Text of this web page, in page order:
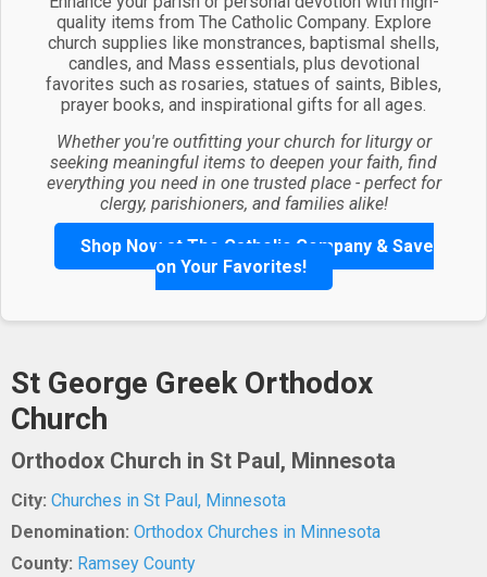
quality items from The Catholic Company. Explore
church supplies like monstrances, baptismal shells,
candles, and Mass essentials, plus devotional
favorites such as rosaries, statues of saints, Bibles,
prayer books, and inspirational gifts for all ages.
Whether you're outfitting your church for liturgy or
seeking meaningful items to deepen your faith, find
everything you need in one trusted place - perfect for
clergy, parishioners, and families alike!
Shop Now at The Catholic Company & Save
on Your Favorites!
St George Greek Orthodox
Church
Orthodox Church in St Paul, Minnesota
City: Churches in St Paul, Minnesota
Denomination: Orthodox Churches in Minnesota
County: Ramsey County